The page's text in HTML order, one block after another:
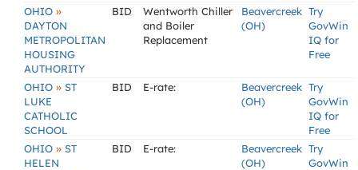
OHIO »
DAYTON
METROPOLITAN
HOUSING
AUTHORITY
BID
Wentworth Chiller
and Boiler
Replacement
Beavercreek
(OH)
Try
GovWin
IQ for
Free
OHIO » ST
LUKE
CATHOLIC
SCHOOL
BID E-rate:
Beavercreek
(OH)
Try
GovWin
IQ for
Free
OHIO » ST
HELEN
BID E-rate:
Beavercreek
(OH)
Try
GovWin